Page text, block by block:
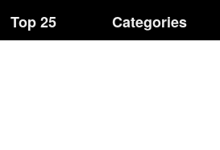
Top 25 Categories